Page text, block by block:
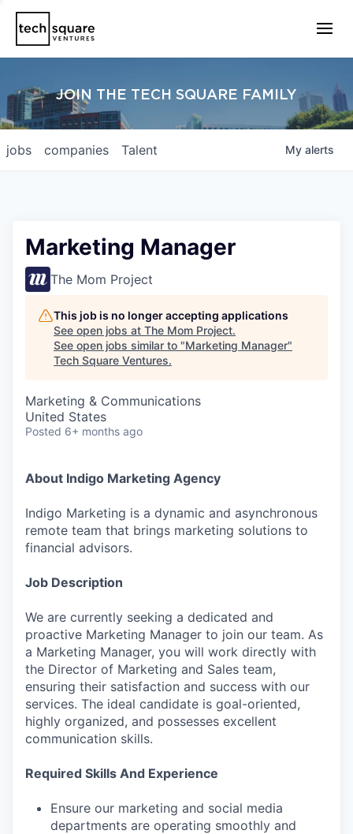
JOIN THE TECH SQUARE FAMILY
jobs companies Talent My alerts
Marketing Manager
The Mom Project
This job is no longer accepting applications
See open jobs at The Mom Project.
See open jobs similar to "Marketing Manager"
Tech Square Ventures.
Marketing & Communications
United States
Posted 6+ months ago
About Indigo Marketing Agency
Indigo Marketing is a dynamic and asynchronous
remote team that brings marketing solutions to
financial advisors.
Job Description
We are currently seeking a dedicated and
proactive Marketing Manager to join our team. As
a Marketing Manager, you will work directly with
the Director of Marketing and Sales team,
ensuring their satisfaction and success with our
services. The ideal candidate is goal-oriented,
highly organized, and possesses excellent
communication skills.
Required Skills And Experience
Ensure our marketing and social media
departments are operating smoothly and